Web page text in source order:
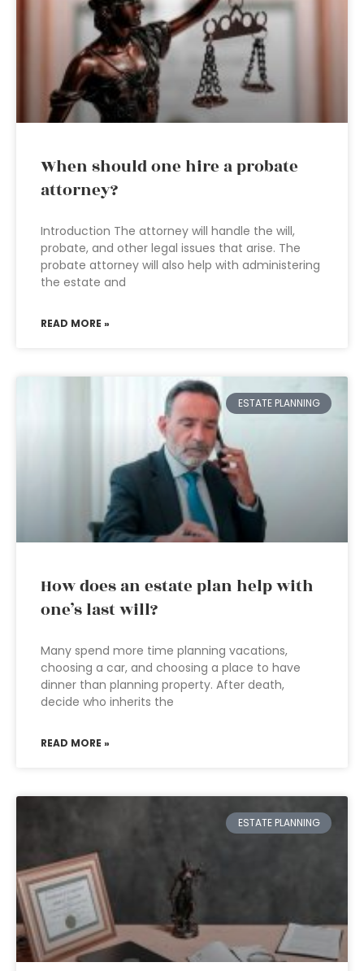
When should one hire a probate
attorney?
Introduction The attorney will handle the will,
probate, and other legal issues that arise. The
probate attorney will also help with administering
the estate and
READ MORE »
ESTATE PLANNING
How does an estate plan help with
one’s last will?
Many spend more time planning vacations,
choosing a car, and choosing a place to have
dinner than planning property. After death,
decide who inherits the
READ MORE »
ESTATE PLANNING